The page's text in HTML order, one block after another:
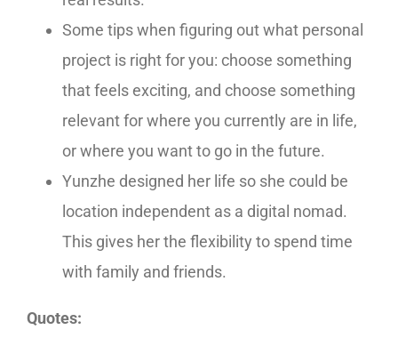
Some tips when figuring out what personal
project is right for you: choose something
that feels exciting, and choose something
relevant for where you currently are in life,
or where you want to go in the future.
Yunzhe designed her life so she could be
location independent as a digital nomad.
This gives her the flexibility to spend time
with family and friends.
Quotes: